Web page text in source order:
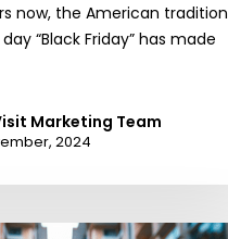
now, the American tradition
“Black Friday” has made
Marketing Team
2024